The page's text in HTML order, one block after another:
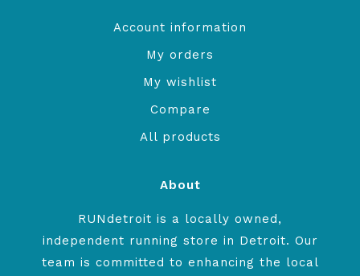
Account information
My orders
My wishlist
Compare
All products
About
RUNdetroit is a locally owned,
independent running store in Detroit. Our
team is committed to enhancing the local